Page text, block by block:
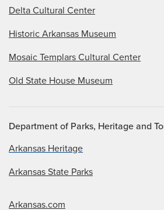
Delta Cultural Center
Historic Arkansas Museum
Mosaic Templars Cultural Center
Old State House Museum
Department of Parks, Heritage and
Arkansas Heritage
Arkansas State Parks
Arkansas.com